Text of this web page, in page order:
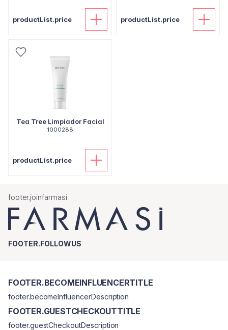
productList.price productList.price
Tea Tree Limpiador Facial
1000288
productList.price
footer.joinfarmasi
FOOTER.FOLLOWUS
FOOTER.BECOMEINFLUENCERTITLE
footer.becomeInfluencerDescription
FOOTER.GUESTCHECKOUTTITLE
footer.guestCheckoutDescription